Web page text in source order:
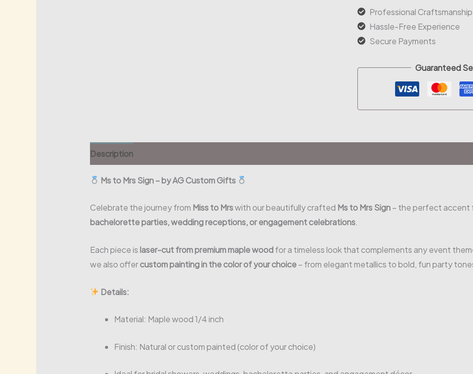
Wood
Sign
quantity
Professional Craftsmanship
Hassle-Free Experience
Secure Payments
Guaranteed
Description
Ms to Mrs Sign – by AG Custom Gifts
Celebrate the journey from Miss to Mrswith our beautifully crafted Ms to Mrs Sign– the perfect accent
bachelorette parties, wedding receptions, or engagement celebrations.
Each piece islaser-cut from premium maple woodfor a timeless look that complements any event
we also offercustom painting in the color of your choice– from elegant metallics to bold, fun party
Details:
Material: Maple wood 1/4 inch
Finish: Natural or custom painted (color of your choice)